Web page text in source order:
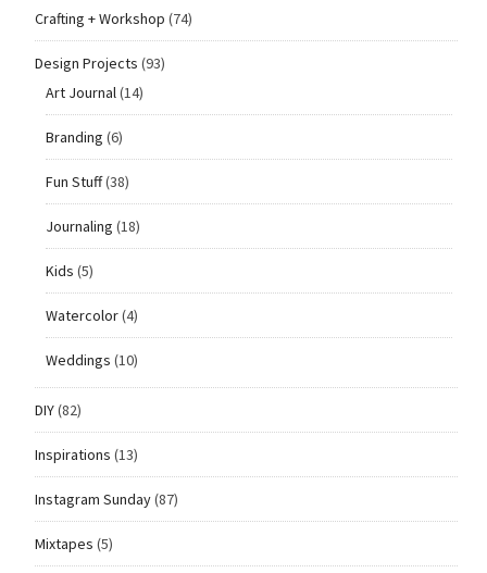
Crafting + Workshop (74)
Design Projects (93)
Art Journal(14)
Branding (6)
Fun Stuff(38)
Journaling (18)
Kids (5)
Watercolor(4)
Weddings (10)
DIY(82)
Inspirations (13)
Instagram Sunday(87)
Mixtapes (5)